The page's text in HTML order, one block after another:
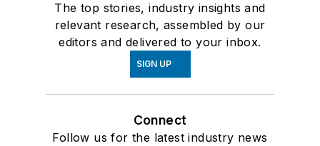
The top stories, industry insights and
relevant research, assembled by our
editors and delivered to your inbox.
SIGN UP
Connect
Follow us for the latest industry news